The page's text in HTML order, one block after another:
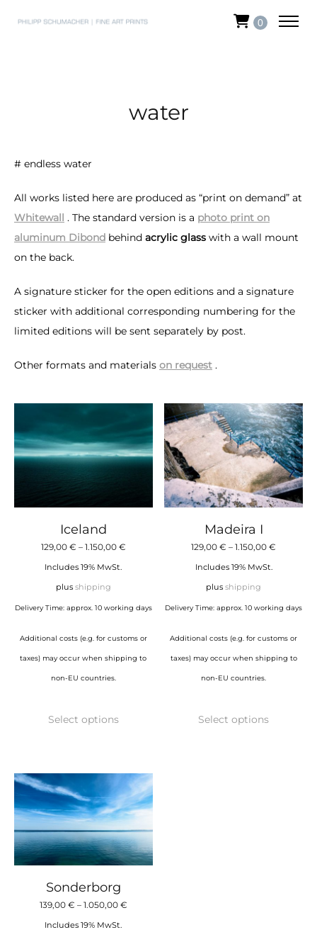
0
water
# endless water
All works listed here are produced as “print on demand” at
Whitewall . The standard version is a photo print on
aluminum Dibond behind acrylic glass with a wall mount
on the back.
A signature sticker for the open editions and a signature
sticker with additional corresponding numbering for the
limited editions will be sent separately by post.
Other formats and materials on request .
Iceland
129,00 € – 1.150,00 €Price
through
Includes 19% MwSt.
plus shipping
Delivery Time: approx. 10 working days
Additional costs (e.g. for customs or
taxes) may occur when shipping to
non-EU countries.
Select optionsproduct
variants.
The
options
may
be
chosen
on
the
Madeira I
129,00€ – 1.150,00€
through
Includes 19% MwSt.
plusshipping
Delivery Time: approx. 10 working days
Additional costs (e.g. for customs or
taxes) may occur when shipping to
non-EU countries.
Select optionsproduct
Sonderborg
139,00 € – 1.050,00 €Price
Includes 19% MwSt.